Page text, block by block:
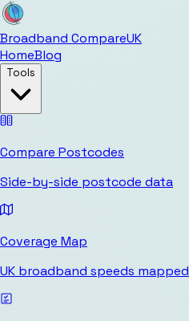
Broadband CompareUK
HomeBlog
Tools
Compare Postcodes
Side-by-side postcode data
Coverage Map
UK broadband speeds mapped